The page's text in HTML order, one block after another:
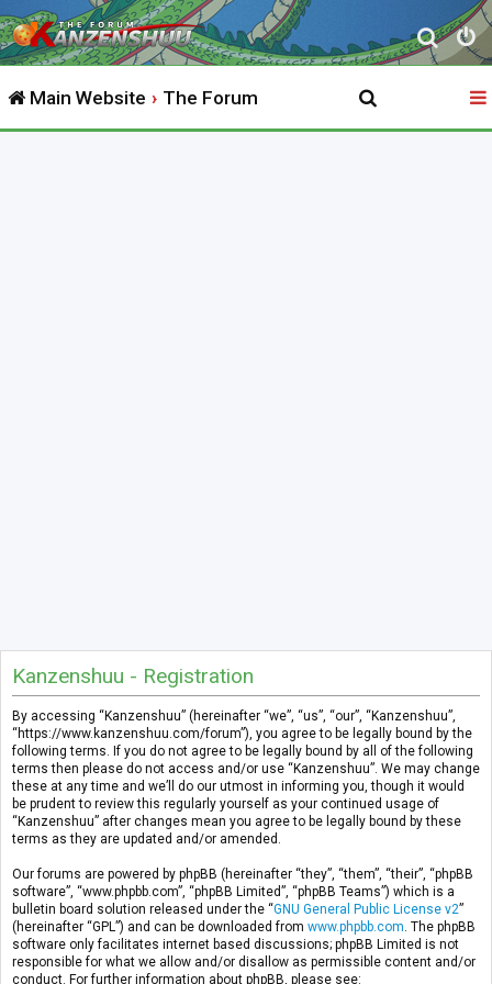
S
e
r
Main Website The Forum
Kanzenshuu - Registration
By accessing “Kanzenshuu” (hereinafter “we”, “us”, “our”, “Kanzenshuu”,
“https://www.kanzenshuu.com/forum”), you agree to be legally bound by the
following terms. If you do not agree to be legally bound by all of the following
terms then please do not access and/or use “Kanzenshuu”. We may change
these at any time and we’ll do our utmost in informing you, though it would
be prudent to review this regularly yourself as your continued usage of
“Kanzenshuu” after changes mean you agree to be legally bound by these
terms as they are updated and/or amended.
Our forums are powered by phpBB (hereinafter “they”, “them”, “their”, “phpBB
software”, “www.phpbb.com”, “phpBB Limited”, “phpBB Teams”) which is a
bulletin board solution released under the “GNU General Public License v2”
(hereinafter “GPL”) and can be downloaded from www.phpbb.com . The phpBB
software only facilitates internet based discussions; phpBB Limited is not
responsible for what we allow and/or disallow as permissible content and/or
conduct. For further information about phpBB, please see: